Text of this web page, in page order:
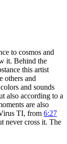
to cosmos and
it. Behind the
this artist
others and
and sounds
also according to a
are also
TI, from 6:27
never cross it. The